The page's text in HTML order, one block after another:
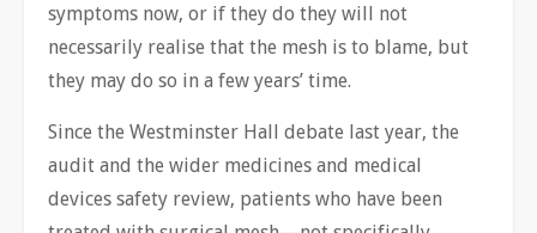
symptoms now, or if they do they will not
necessarily realise that the mesh is to blame, but
they may do so in a few years’ time.
Since the Westminster Hall debate last year, the
audit and the wider medicines and medical
devices safety review, patients who have been